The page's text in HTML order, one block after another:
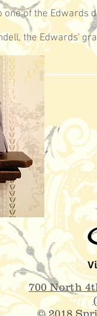
one of the Edwards
the Edwards'
700 North
© 2018